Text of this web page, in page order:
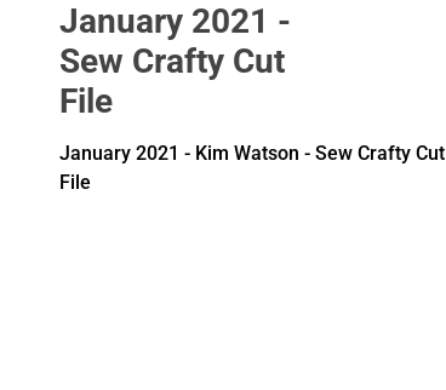
January 2021 -
Sew Crafty Cut
File
January 2021 - Kim Watson - Sew Crafty Cut
File